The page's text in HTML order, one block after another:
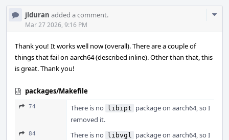
jlduran added a comment.
Mar 27 2026, 9:16 PM
Thank you! It works well now (overall). There are a couple of
things that fail on aarch64 (described inline). Other than that, this
is great. Thank you!
packages/Makefile
74 There is no libipt package on aarch64, so I
removed it.
84 There is no libvgl package on aarch64, so I